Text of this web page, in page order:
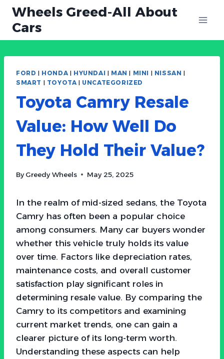
Skip
content
Wheels Greed-All About
Cars
FORD | HONDA| HYUNDAI | MAN | MINI | NISSAN |
SMART | TOYOTA| UNCATEGORIZED
Toyota Camry Resale
Value: How Well Do
They Hold Their Value?
By Greedy Wheels May 25, 2025
In the realm of mid-sized sedans, the Toyota
Camry has often been a popular choice
among consumers. Many car buyers wonder
whether this vehicle truly holds its value
over time. Factors like depreciation rates,
maintenance costs, and overall customer
satisfaction play significant roles in
determining resale value. By comparing the
Camry to its competitors and examining
current market trends, one can gain a
clearer picture of its long-term worth.
Understanding these aspects can help